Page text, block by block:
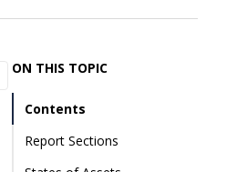
ON THIS TOPIC
Contents
Report Sections